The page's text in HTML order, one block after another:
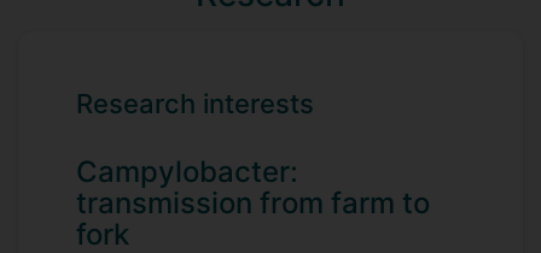
Research interests
Campylobacter:
transmission from farm to
fork